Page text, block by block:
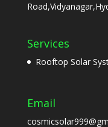
Services
Rooftop Solar
Email